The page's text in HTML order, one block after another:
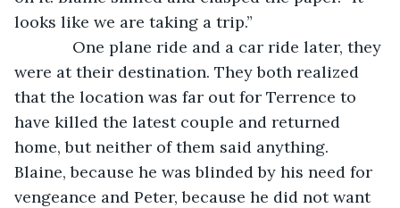
looks like we are taking a trip.”
One plane ride and a car ride later, they
were at their destination. They both realized
that the location was far out for Terrence to
have killed the latest couple and returned
home, but neither of them said anything.
Blaine, because he was blinded by his need for
vengeance and Peter, because he did not want